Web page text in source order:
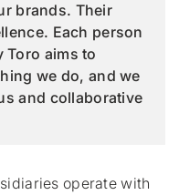
brands. Their
Each person
Toro aims to
we do, and we
and collaborative
operate with